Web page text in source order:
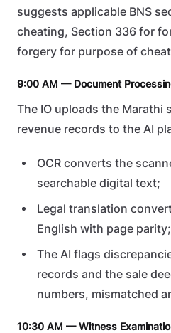
suggests applicable BNS
cheating, Section 336 for
forgery for purpose of
9:00 AM — Document
The IO uploads the Marathi
revenue records to the AI
OCR converts the
searchable digital text;
Legal translation
English with page parity;
The AI flags
records and the sale
numbers, mismatched
10:30 AM — Witness